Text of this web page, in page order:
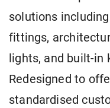
solutions
fittings,
lights, and built-in
Redesigned to
standardised